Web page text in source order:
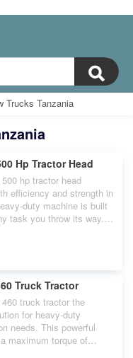
Trucks Tanzania
Hp Tractor Head
hp tractor head
efficiency and strength in
duty machine is built
task you throw its way.
Truck Tractor
truck tractor the
for heavy-duty
needs. This powerful
maximum torque of